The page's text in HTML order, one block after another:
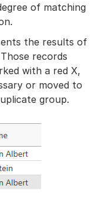
of matching
the results of
records
with a red X,
or moved to
group.